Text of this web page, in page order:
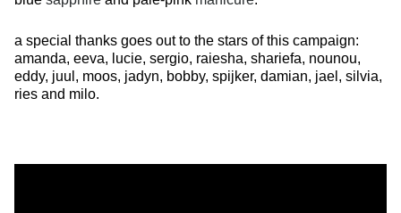
a special thanks goes out to the stars of this campaign:
amanda, eeva, lucie, sergio, raiesha, shariefa, nounou,
eddy, juul, moos, jadyn, bobby, spijker, damian, jael, silvia,
ries and milo.